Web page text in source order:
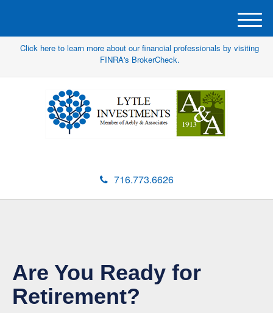
Click here to learn more about our financial professionals by visiting
FINRA's BrokerCheck.
716.773.6626
M
e
n
Are You Ready for
Retirement?